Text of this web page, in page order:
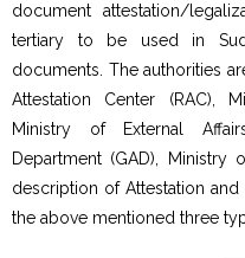
document attestation/
tertiary to be used in
documents. The authorities
Attestation Center (RAC),
Ministry of External
Department (GAD), Ministry
description of Attestation and
the above mentioned three